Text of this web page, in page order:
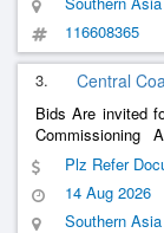
116608365
3. Central
Bids Are invited
Commissioning
Containers
-1Supplying And
Clerk And To
Plz Refer
14 Aug 2026
Southern Asia